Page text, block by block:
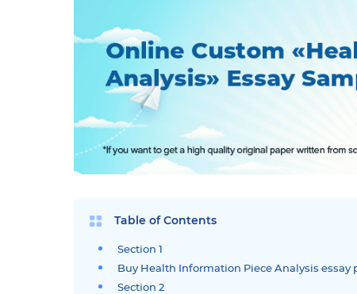
Table of Contents
Section 1
Buy Health Information Piece Analysis essay
Section 2